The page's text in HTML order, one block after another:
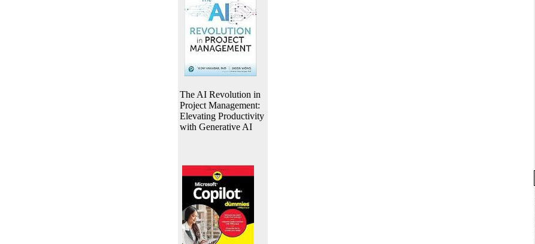
The AI Revolution in
Project Management:
Elevating Productivity
with Generative AI